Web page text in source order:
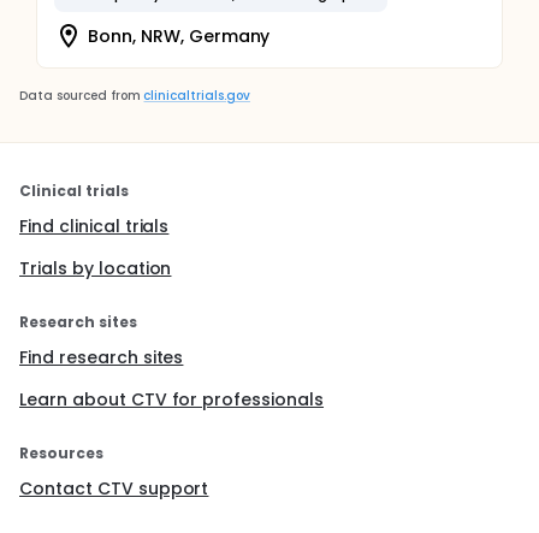
Bonn, NRW, Germany
Data sourced from clinicaltrials.gov
Clinical trials
Find clinical trials
Trials by location
Research sites
Find research sites
Learn about CTV for professionals
Resources
Contact CTV support